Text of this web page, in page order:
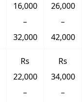
16,000
–
32,000
26,000
–
42,000
Rs
22,000
–
Rs
34,000
–